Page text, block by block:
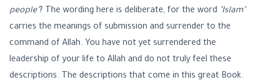
people" ? The wording here is deliberate, for the word
"Islam"
carries the meanings of submission and surrender to the
command of Allah. You have not yet surrendered the
leadership of your life to Allah and do not truly feel these
descriptions. The descriptions that come in this great Book.